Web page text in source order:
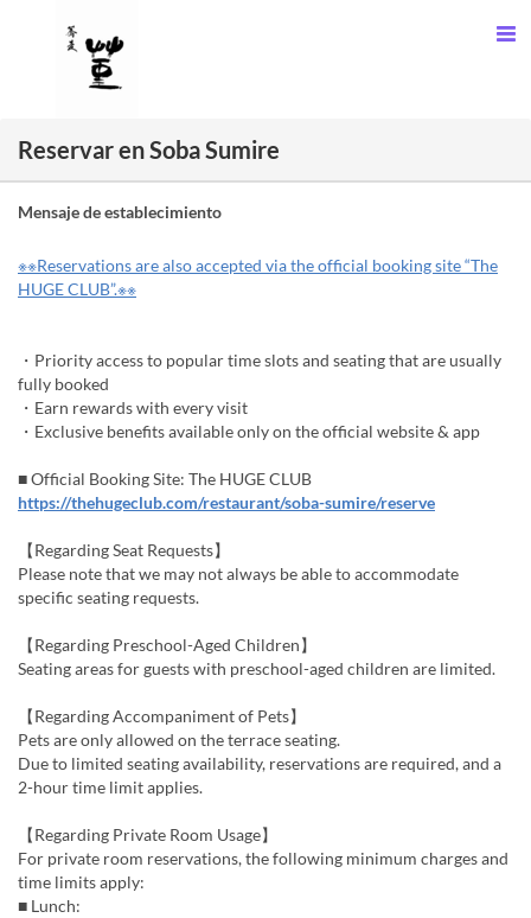
Reservar en Soba Sumire
Mensaje de establecimiento
※※Reservations are also accepted via the official booking site “The
HUGE CLUB”.※※
・Priority access to popular time slots and seating that are usually
fully booked
・Earn rewards with every visit
・Exclusive benefits available only on the official website & app
■ Official Booking Site: The HUGE CLUB
https://thehugeclub.com/restaurant/soba-sumire/reserve
【Regarding Seat Requests】
Please note that we may not always be able to accommodate
specific seating requests.
【Regarding Preschool-Aged Children】
Seating areas for guests with preschool-aged children are limited.
【Regarding Accompaniment of Pets】
Pets are only allowed on the terrace seating.
Due to limited seating availability, reservations are required, and a
2-hour time limit applies.
【Regarding Private Room Usage】
For private room reservations, the following minimum charges and
time limits apply:
■ Lunch: